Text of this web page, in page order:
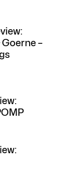
–